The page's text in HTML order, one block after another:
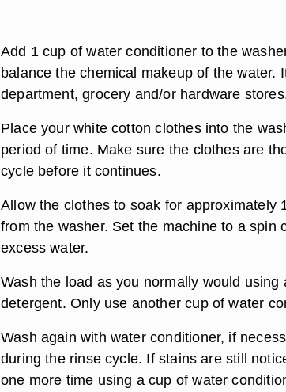
Add 1 cup of water conditioner to the
balance the chemical makeup of the water.
department, grocery and/or hardware
Place your white cotton clothes into the
period of time. Make sure the clothes are
cycle before it continues.
Allow the clothes to soak for approximately
from the washer. Set the machine to a spin
excess water.
Wash the load as you normally would
detergent. Only use another cup of water
Wash again with water conditioner, if
during the rinse cycle. If stains are still
one more time using a cup of water